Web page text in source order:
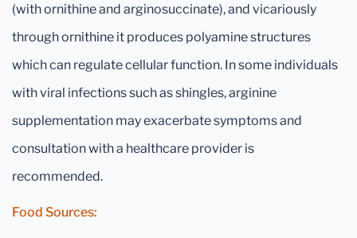
(with ornithine and arginosuccinate), and vicariously
through ornithine it produces polyamine structures
which can regulate cellular function. In some individuals
with viral infections such as shingles, arginine
supplementation may exacerbate symptoms and
consultation with a healthcare provider is
recommended.
Food Sources: